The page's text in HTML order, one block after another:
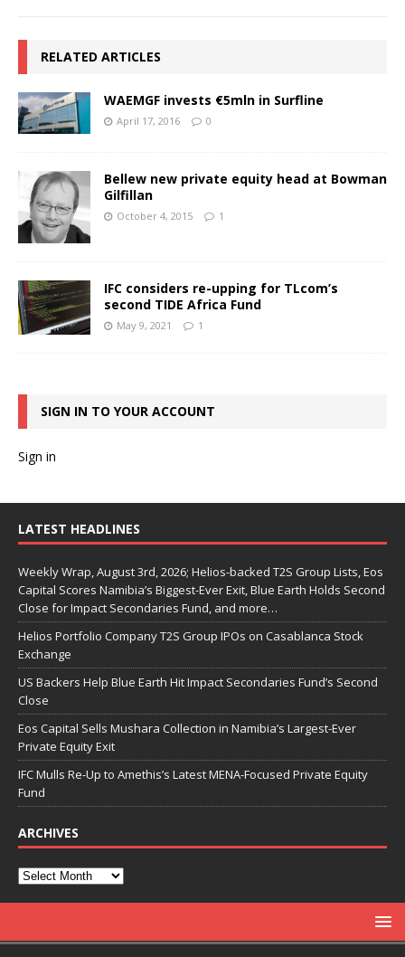
RELATED ARTICLES
WAEMGF invests €5mln in Surfline
April 17, 2016 0
Bellew new private equity head at Bowman
Gilfillan
October 4, 2015 1
IFC considers re-upping for TLcom’s
second TIDE Africa Fund
May 9, 2021 1
SIGN IN TO YOUR ACCOUNT
Sign in
LATEST HEADLINES
Weekly Wrap, August 3rd, 2026; Helios-backed T2S Group Lists, Eos
Capital Scores Namibia’s Biggest-Ever Exit, Blue Earth Holds Second
Close for Impact Secondaries Fund, and more…
Helios Portfolio Company T2S Group IPOs on Casablanca Stock
Exchange
US Backers Help Blue Earth Hit Impact Secondaries Fund’s Second
Close
Eos Capital Sells Mushara Collection in Namibia’s Largest-Ever
Private Equity Exit
IFC Mulls Re-Up to Amethis’s Latest MENA-Focused Private Equity
Fund
ARCHIVES